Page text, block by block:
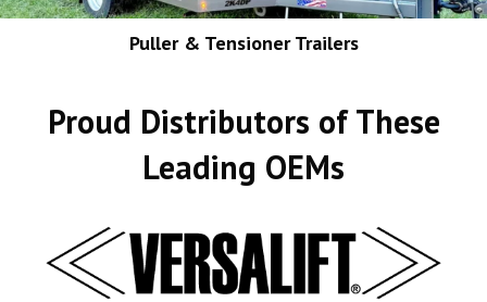
Puller & Tensioner Trailers
Proud Distributors of These
Leading OEMs